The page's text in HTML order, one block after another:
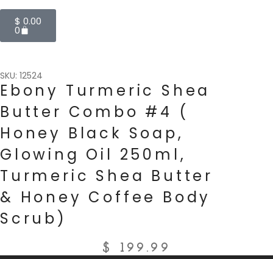
$ 0.00
0
SKU: 12524
Ebony Turmeric Shea
Butter Combo #4 (
Honey Black Soap,
Glowing Oil 250ml,
Turmeric Shea Butter
& Honey Coffee Body
Scrub)
$ 199.99